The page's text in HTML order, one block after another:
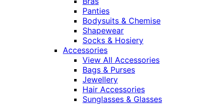
Panties
Bodysuits & Chemise
Shapewear
Socks & Hosiery
Accessories
View All Accessories
Bags & Purses
Jewellery
Hair Accessories
Sunglasses & Glasses